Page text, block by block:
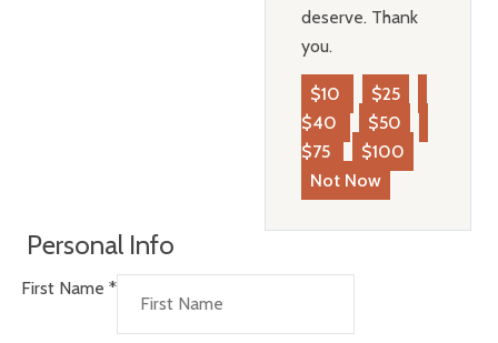
deserve. Thank
you.
$10
$25
$40
$50
$75
$100
Not Now
Personal Info
First Name *